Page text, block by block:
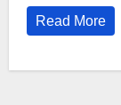
Read More